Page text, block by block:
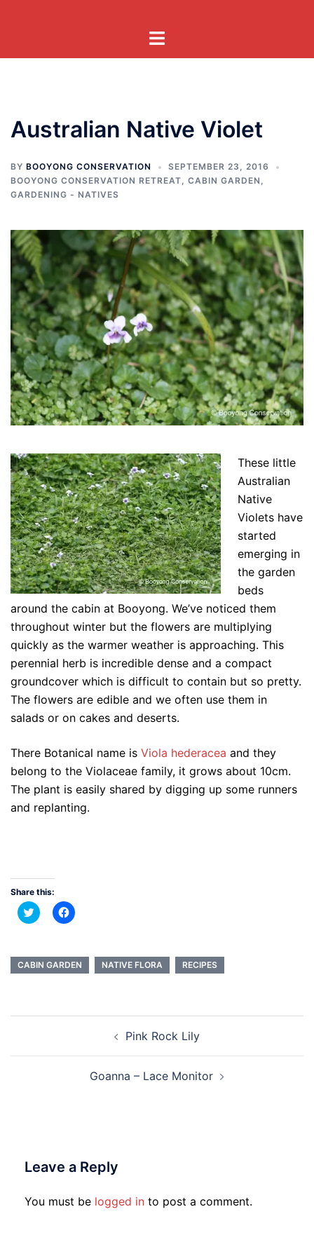
Toggle
Australian Native Violet
BY BOOYONG CONSERVATION
SEPTEMBER 23, 2016
BOOYONG CONSERVATION RETREAT, CABIN GARDEN ,
GARDENING - NATIVES
These little
Australian
Native
Violets have
started
emerging in
the garden
beds
around the cabin at Booyong. We’ve noticed them
throughout winter but the flowers are multiplying
quickly as the warmer weather is approaching. This
perennial herb is incredible dense and a compact
groundcover which is difficult to contain but so pretty.
The flowers are edible and we often use them in
salads or on cakes and deserts.
There Botanical name is Viola hederacea and they
belong to the Violaceae family, it grows about 10cm.
The plant is easily shared by digging up some runners
and replanting.
Share this:
Click
to
(Opens
in
new
Click
to
(Opens
in
new
CABIN GARDEN NATIVE FLORA RECIPES
Pink Rock Lily
Goanna – Lace Monitor
Leave a Reply
You must be logged in to post a comment.